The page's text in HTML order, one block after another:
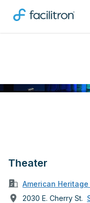
Theater
American
2030 E. Cherry St.